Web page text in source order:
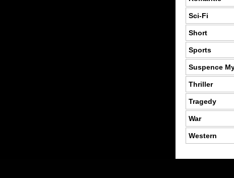
Sci-Fi
Short
Sports
Suspence
Thriller
Tragedy
War
Western